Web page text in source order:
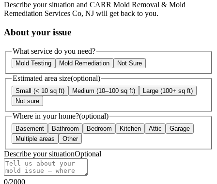
Describe your situation and CARR Mold Removal & Mold
Remediation Services Co, NJ will get back to you.
About your issue
What service do you need?
Mold Testing Mold Remediation Not Sure
Estimated area size(optional)
Small (< 10 sq ft) Medium (10–100 sq ft)
Large (100+ sq ft)
Not sure
Where in your home?(optional)
Basement Bathroom Bedroom Kitchen Attic
Garage
Multiple areas
Other
Describe your situationOptional
0/2000